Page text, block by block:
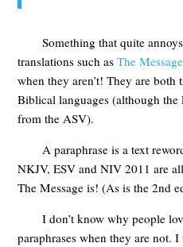
Something that quite
translations such asThe
when they aren’t! They are
Biblical languages (although
from the ASV).
A paraphrase is a text
NKJV, ESV and NIV 2011 are
The Message is! (As is the 2nd
I don’t know why people
paraphrases when they are not.